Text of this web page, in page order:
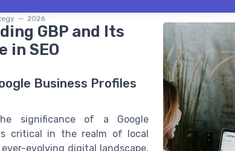
— 2026
GBP and Its
in SEO
Business Profiles
significance of a Google
critical in the realm of local
ever-evolving digital landscape,